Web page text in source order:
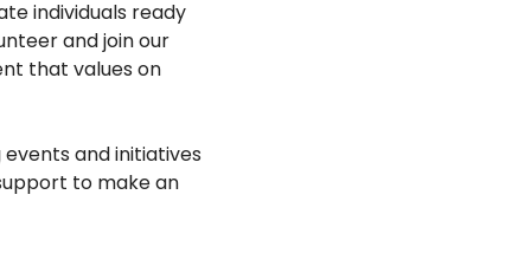
individuals ready
and join our
that values on
and initiatives
to make an